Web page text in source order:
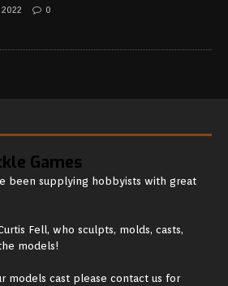
0
Games
been supplying hobbyists with great
Fell, who sculpts, molds, casts,
models!
models cast please contact us for